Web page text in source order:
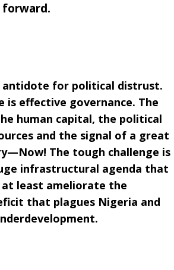
antidote for political distrust.
effective governance. The
human capital, the political
and the signal of a great
The tough challenge is
infrastructural agenda that
least ameliorate the
that plagues Nigeria and